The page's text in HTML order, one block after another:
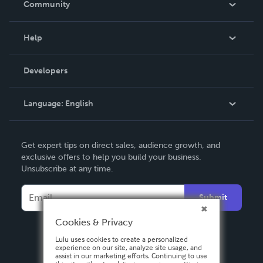
Community
Podcast
Help
Order Lookup
Knowledge Base
Contact Support
Developers
Language: English
Deutsch
Français
Italiano
Español
Get expert tips on direct sales, audience growth, and
exclusive offers to help you build your business.
Unsubscribe at any time.
Submit
Cookies & Privacy
Lulu uses cookies to create a personalized
experience on our site, analyze site usage, and
assist in our marketing efforts. Continuing to use